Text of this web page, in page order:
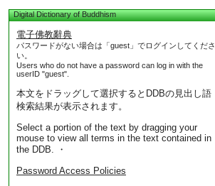
Digital Dictionary of Buddhism
電子佛教辭典
パスワードがない場合は「guest」でログインしてくださ
い。
Users who do not have a password can log in with the
userID "guest".
本文をドラッグして選択するとDDBの見出し語
検索結果が表示されます。
Select a portion of the text by dragging your
mouse to view all terms in the text contained in
the DDB. ・
Password Access Policies